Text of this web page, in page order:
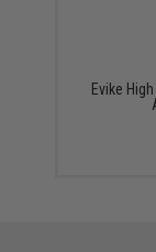
Evike